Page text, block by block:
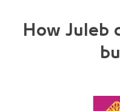
How Juleb